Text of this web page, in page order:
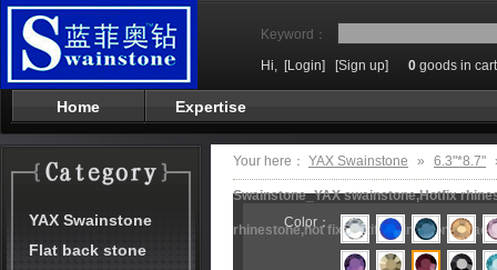
Keyword：
Hi, [Login] [Sign up] 0 goods in cart
Home Expertise
YAX Swainstone
Flat back stone
Your here： YAX Swainstone » 6.3"*8.7"
Swainstone_YAX swainstone,Hotfix
rhinestone,hot fix motifs,rhinestone
Color：